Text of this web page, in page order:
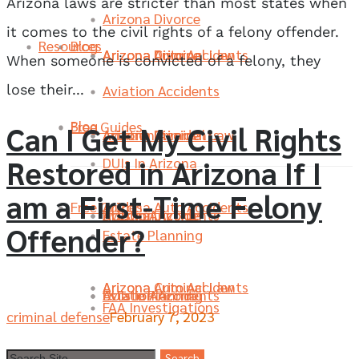
Arizona Divorce
Aviation Accidents
DUIs In Arizona
Estate Planning
Arizona Criminal Law
Arizona Divorce
Aviation Accidents
DUIs In Arizona
Arizona Auto Accidents
Arizona Criminal Law
Arizona Divorce
Aviation Accidents
Arizona Divorce
Aviation Accidents
DUIs In Arizona
Estate Planning
FAA Investigations
Blog
Free Guides
Arizona Auto Accidents
Arizona Criminal Law
Resources
Blog
Free Guides
Arizona Auto Accidents
it comes to the civil rights of a felony offender.
When someone is convicted of a felony, they
lose their...
Can I Get My Civil Rights
Restored in Arizona If I
am a First-Time Felony
Offender?
criminal defenseFebruary 7, 2023